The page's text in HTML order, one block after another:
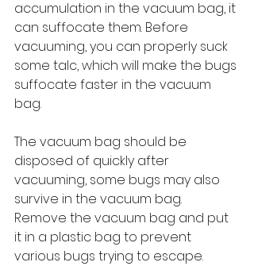
accumulation in the vacuum bag, it
can suffocate them. Before
vacuuming, you can properly suck
some talc, which will make the bugs
suffocate faster in the vacuum
bag.
The vacuum bag should be
disposed of quickly after
vacuuming, some bugs may also
survive in the vacuum bag.
Remove the vacuum bag and put
it in a plastic bag to prevent
various bugs trying to escape.